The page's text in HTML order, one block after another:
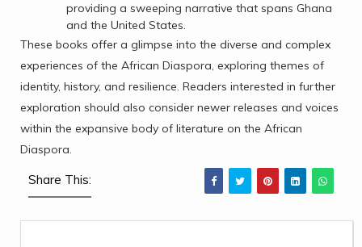
providing a sweeping narrative that spans Ghana
and the United States.
These books offer a glimpse into the diverse and complex
experiences of the African Diaspora, exploring themes of
identity, history, and resilience. Readers interested in further
exploration should also consider newer releases and voices
within the expansive body of literature on the African
Diaspora.
Share This: